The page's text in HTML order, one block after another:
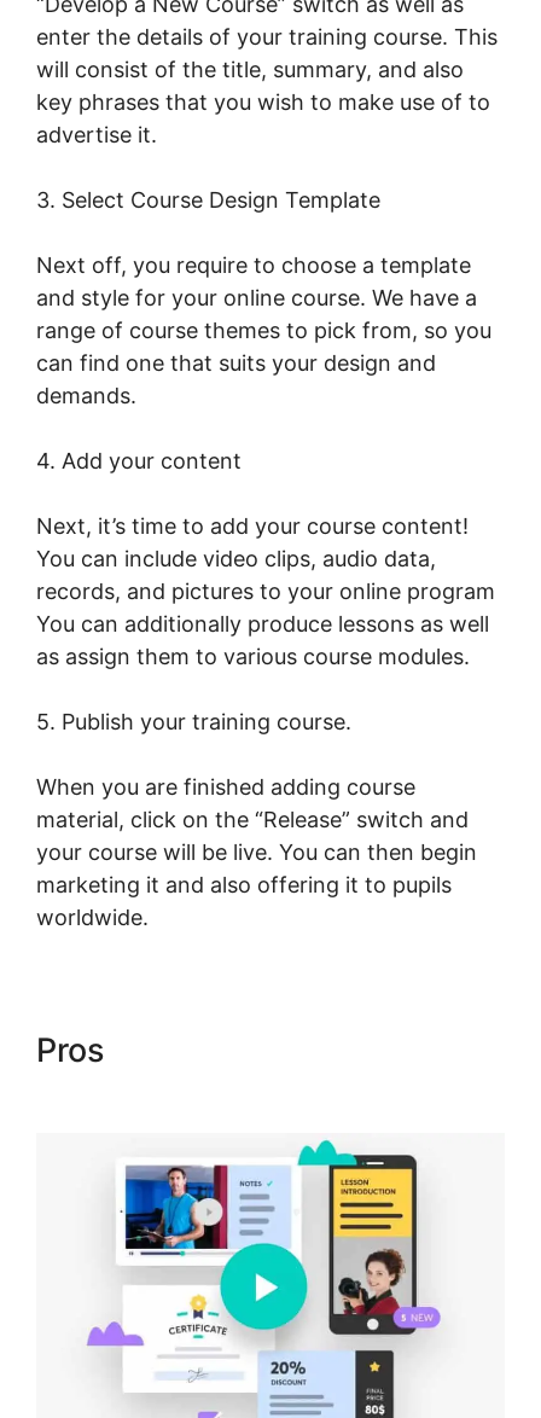
enter the details of your training course. This
will consist of the title, summary, and also
key phrases that you wish to make use of to
advertise it.
3. Select Course Design Template
Next off, you require to choose a template
and style for your online course. We have a
range of course themes to pick from, so you
can find one that suits your design and
demands.
4. Add your content
Next, it’s time to add your course content!
You can include video clips, audio data,
records, and pictures to your online program
You can additionally produce lessons as well
as assign them to various course modules.
5. Publish your training course.
When you are finished adding course
material, click on the “Release” switch and
your course will be live. You can then begin
marketing it and also offering it to pupils
worldwide.
Pros